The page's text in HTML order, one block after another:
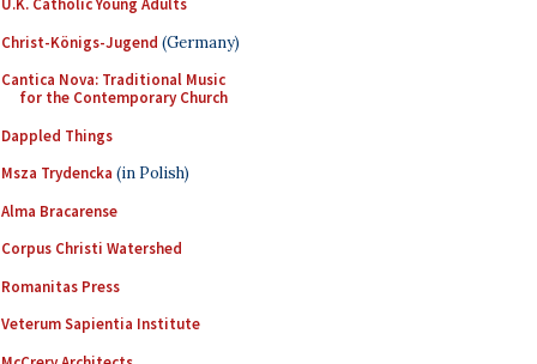
U.K. Catholic Young Adults
Christ-Königs-Jugend (Germany)
Cantica Nova: Traditional Music
for the Contemporary Church
Dappled Things
Msza Trydencka (in Polish)
Alma Bracarense
Corpus Christi Watershed
Romanitas Press
Veterum Sapientia Institute